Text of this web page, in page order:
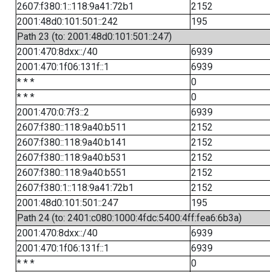
2607:f380:1::118:9a41:72b1
2152
2001:48d0:101:501::242
195
Path 23 (to: 2001:48d0:101:501::247)
2001:470:8dxx::/40
6939
2001:470:1f06:131f::1
6939
* * *
0
* * *
0
2001:470:0:7f3::2
6939
2607:f380::118:9a40:b511
2152
2607:f380::118:9a40:b141
2152
2607:f380::118:9a40:b531
2152
2607:f380::118:9a40:b551
2152
2607:f380:1::118:9a41:72b1
2152
2001:48d0:101:501::247
195
Path 24 (to: 2401:c080:1000:4fdc:5400:4ff:fea6:6b3a)
2001:470:8dxx::/40
6939
2001:470:1f06:131f::1
6939
* * *
0